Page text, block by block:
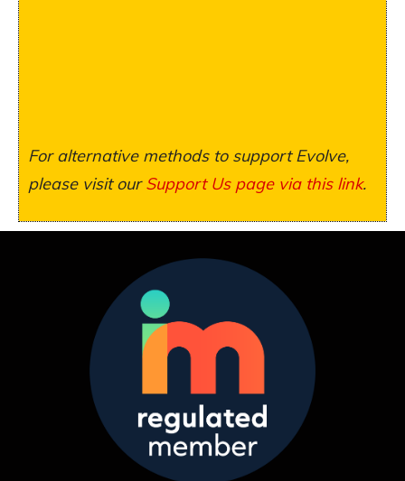
For alternative methods to support Evolve,
please visit ourSupport Us page via this link.